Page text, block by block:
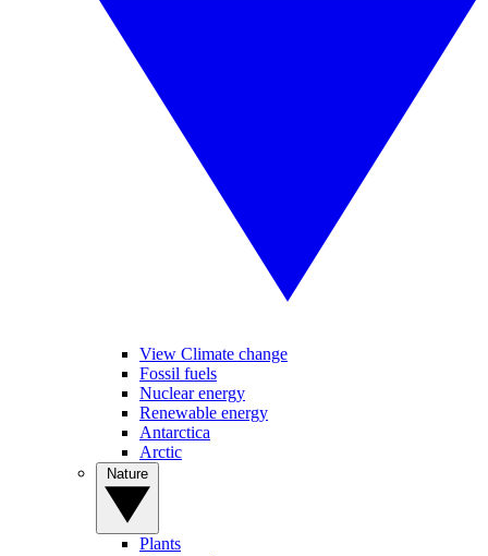
View Climate change
Fossil fuels
Nuclear energy
Renewable energy
Antarctica
Arctic
Plants